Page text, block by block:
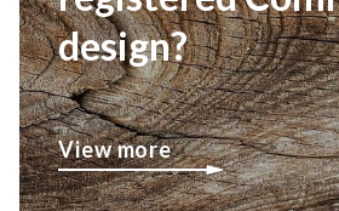
design?
View more